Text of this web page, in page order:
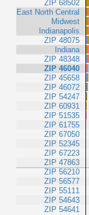
ZIP 68502
East North Central
Midwest
Indianapolis
ZIP 48075
Indiana
ZIP 48348
ZIP 46040
ZIP 45658
ZIP 46072
ZIP 54247
ZIP 60931
ZIP 51535
ZIP 61755
ZIP 67050
ZIP 52345
ZIP 67223
ZIP 47863
ZIP 56210
ZIP 56577
ZIP 55111
ZIP 54643
ZIP 54641